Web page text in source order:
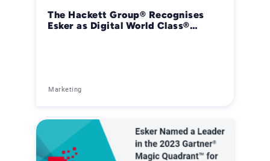
The Hackett Group® Recognises
Esker as Digital World Class®
Marketing